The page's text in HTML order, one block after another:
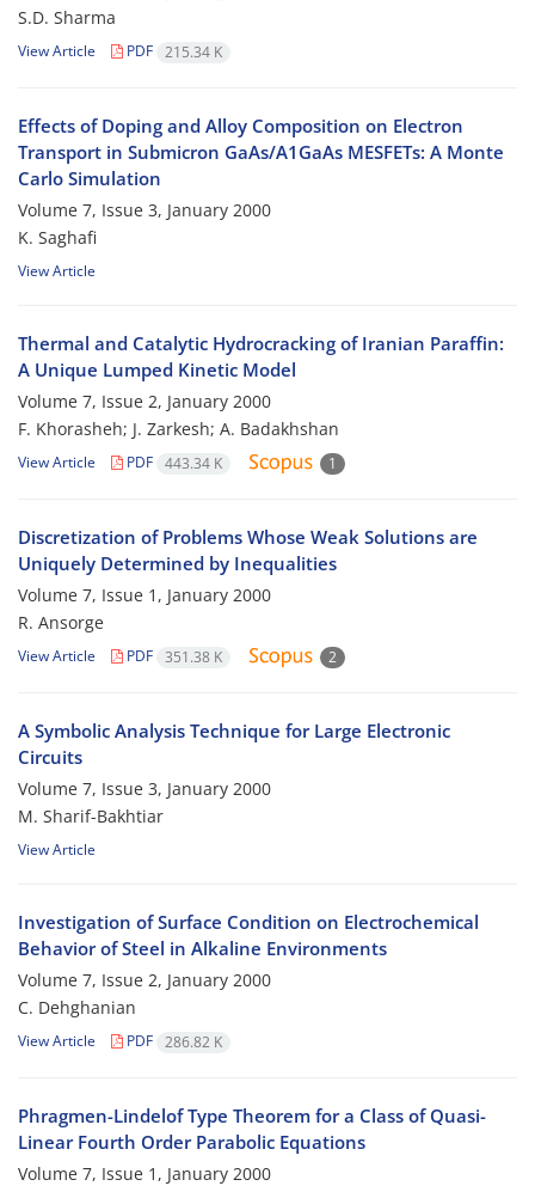
S.D. Sharma
View Article PDF 215.34 K
Effects of Doping and Alloy Composition on Electron
Transport in Submicron GaAs/A1GaAs MESFETs: A Monte
Carlo Simulation
Volume 7, Issue 3, January 2000
K. Saghafi
View Article
Thermal and Catalytic Hydrocracking of Iranian Paraffin:
A Unique Lumped Kinetic Model
Volume 7, Issue 2, January 2000
F. Khorasheh; J. Zarkesh; A. Badakhshan
View Article PDF 443.34 K 1
Discretization of Problems Whose Weak Solutions are
Uniquely Determined by Inequalities
Volume 7, Issue 1, January 2000
R. Ansorge
View Article PDF 351.38 K 2
A Symbolic Analysis Technique for Large Electronic
Circuits
Volume 7, Issue 3, January 2000
M. Sharif-Bakhtiar
View Article
Investigation of Surface Condition on Electrochemical
Behavior of Steel in Alkaline Environments
Volume 7, Issue 2, January 2000
C. Dehghanian
View Article PDF 286.82 K
Phragmen-Lindelof Type Theorem for a Class of Quasi-
Linear Fourth Order Parabolic Equations
Volume 7, Issue 1, January 2000